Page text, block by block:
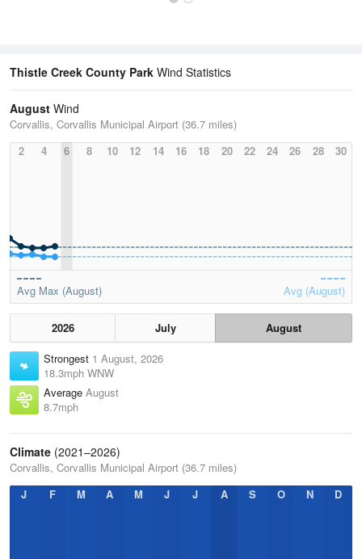
Thistle Creek County Park Wind Statistics
August Wind
Corvallis, Corvallis Municipal Airport (36.7 miles)
2
4 6 8 10 12 14 16 18 20 22 24 26 28 30
Avg Max (August) Avg (August)
2026 July
August
Strongest 1 August, 2026
18.3mph WNW
Average August
8.7mph
Climate (2021–2026)
Corvallis, Corvallis Municipal Airport (36.7 miles)
J
F M A M J J A S O N D